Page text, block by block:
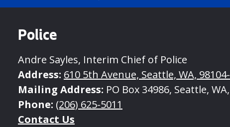
Police
Andre Sayles, Interim Chief of Police
Address: 610 5th Avenue, Seattle, WA,
Mailing Address: PO Box 34986, Seattle,
Phone: (206) 625-5011
Contact Us